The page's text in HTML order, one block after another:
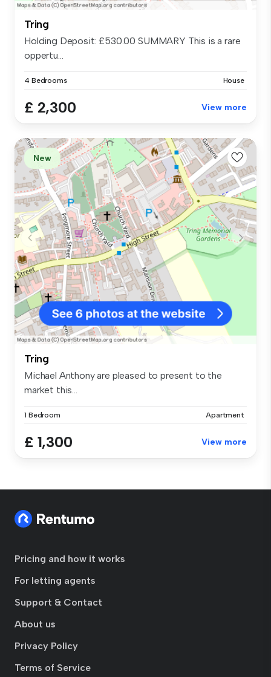
Tring
Holding Deposit: £530.00 SUMMARY This is a rare
oppertu...
4 Bedrooms House
£ 2,300 View more
New
Tring
Michael Anthony are pleased to present to the
market this...
1 Bedroom Apartment
£ 1,300 View more
Pricing and how it works
For letting agents
Support & Contact
About us
Privacy Policy
Terms of Service